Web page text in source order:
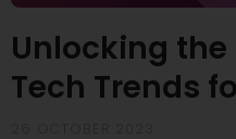
Unlocking the
Tech Trends